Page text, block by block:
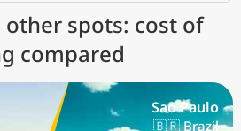
other spots: cost of
compared
Sao Paulo
🇧🇷 Brazil